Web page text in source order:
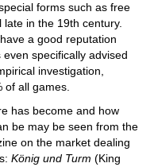
forms such as free
in the 19th century.
a good reputation
specifically advised
investigation,
of all games.
has become and how
be may be seen from the
on the market dealing
König und Turm (King